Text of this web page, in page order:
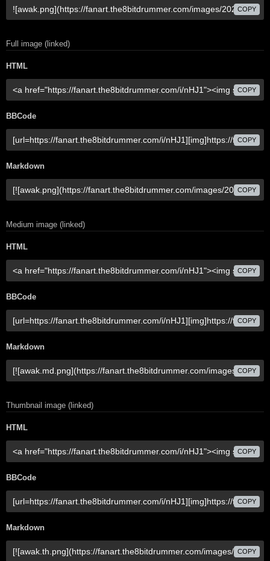
COPY
Full image (linked)
HTML
COPY
BBCode
COPY
Markdown
COPY
Medium image (linked)
HTML
COPY
BBCode
COPY
Markdown
COPY
Thumbnail image (linked)
HTML
COPY
BBCode
COPY
Markdown
COPY